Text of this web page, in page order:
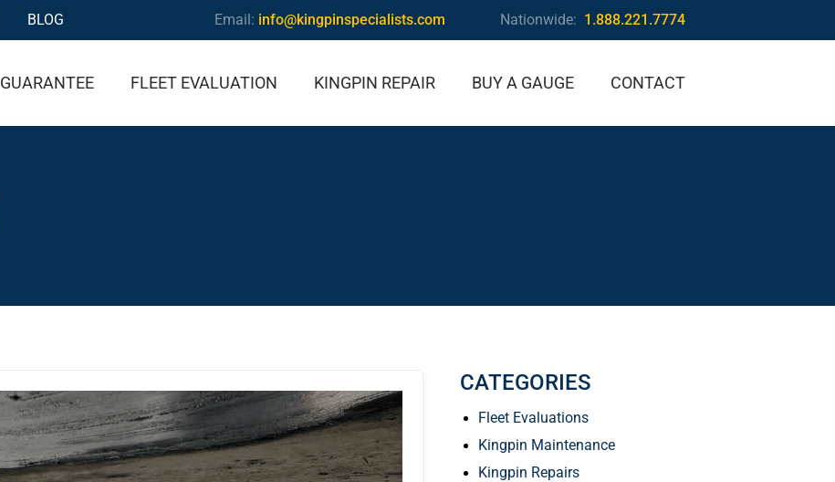
BLOG Email: info@kingpinspecialists.com Nationwide: 1.888.221.7774
GUARANTEE FLEET EVALUATION KINGPIN REPAIR BUY A GAUGE CONTACT
CATEGORIES
Fleet Evaluations
Kingpin Maintenance
Kingpin Repairs